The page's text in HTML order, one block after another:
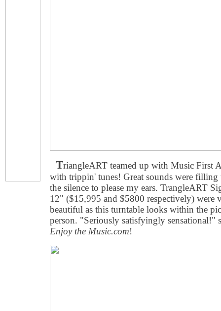
TriangleART teamed up with Music First
with trippin' tunes! Great sounds were filling
the silence to please my ears. TrangleART
12" ($15,995 and $5800 respectively) were
beautiful as this turntable looks within the
person. "Seriously satisfyingly sensational!"
Enjoy the Music.com!